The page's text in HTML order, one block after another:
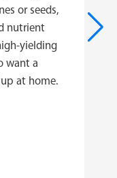
or seeds,
nutrient
want a
at home.